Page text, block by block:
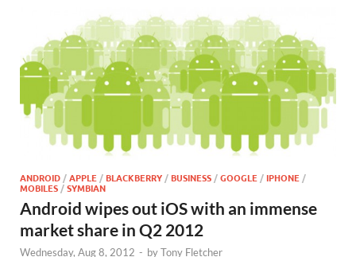
ANDROID /APPLE /BLACKBERRY /BUSINESS /GOOGLE /IPHONE /
MOBILES /SYMBIAN
Android wipes out iOS with an immense
market share in Q2 2012
Wednesday, Aug 8, 2012 - byTony Fletcher